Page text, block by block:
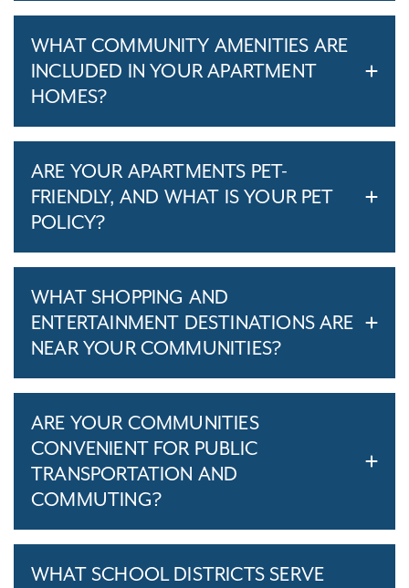
WHAT COMMUNITY AMENITIES ARE
INCLUDED IN YOUR APARTMENT
HOMES?
ARE YOUR APARTMENTS PET-
FRIENDLY, AND WHAT IS YOUR PET
POLICY?
WHAT SHOPPING AND
ENTERTAINMENT DESTINATIONS ARE
NEAR YOUR COMMUNITIES?
ARE YOUR COMMUNITIES
CONVENIENT FOR PUBLIC
TRANSPORTATION AND
COMMUTING?
WHAT SCHOOL DISTRICTS SERVE